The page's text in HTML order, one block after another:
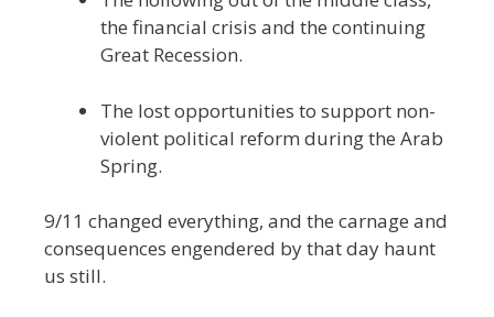
the financial crisis and the continuing
Great Recession.
The lost opportunities to support non-
violent political reform during the Arab
Spring.
9/11 changed everything, and the carnage and
consequences engendered by that day haunt
us still.